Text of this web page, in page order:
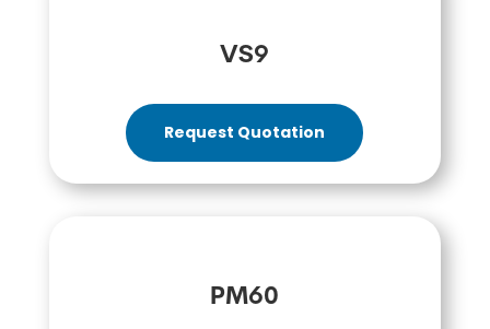
VS9
Request Quotation
PM60